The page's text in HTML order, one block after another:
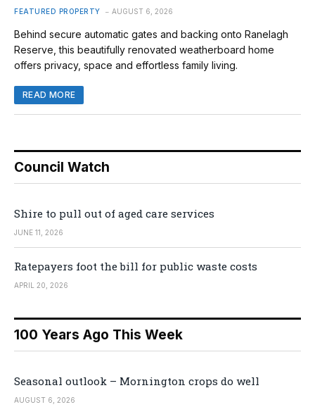
FEATURED PROPERTY AUGUST 6, 2026
Behind secure automatic gates and backing onto Ranelagh
Reserve, this beautifully renovated weatherboard home
offers privacy, space and effortless family living.
READ MORE
Council Watch
Shire to pull out of aged care services
JUNE 11, 2026
Ratepayers foot the bill for public waste costs
APRIL 20, 2026
100 Years Ago This Week
Seasonal outlook – Mornington crops do well
AUGUST 6, 2026